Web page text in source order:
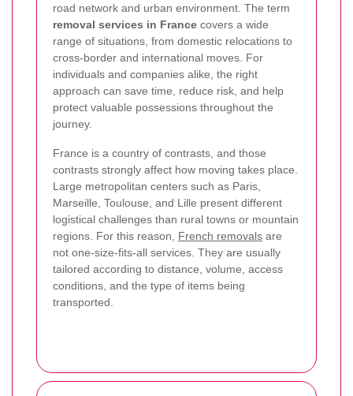
road network and urban environment. The term
removal services in France covers a wide
range of situations, from domestic relocations to
cross-border and international moves. For
individuals and companies alike, the right
approach can save time, reduce risk, and help
protect valuable possessions throughout the
journey.
France is a country of contrasts, and those
contrasts strongly affect how moving takes place.
Large metropolitan centers such as Paris,
Marseille, Toulouse, and Lille present different
logistical challenges than rural towns or mountain
regions. For this reason, French removals are
not one-size-fits-all services. They are usually
tailored according to distance, volume, access
conditions, and the type of items being
transported.